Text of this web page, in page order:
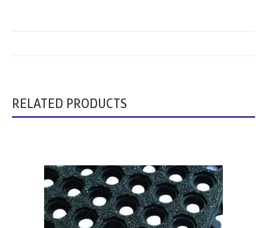
RELATED PRODUCTS